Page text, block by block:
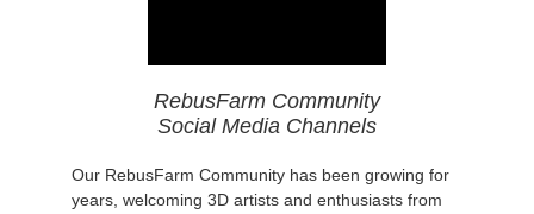
RebusFarm Community
Social Media Channels
Our RebusFarm Community has been growing for
years, welcoming 3D artists and enthusiasts from